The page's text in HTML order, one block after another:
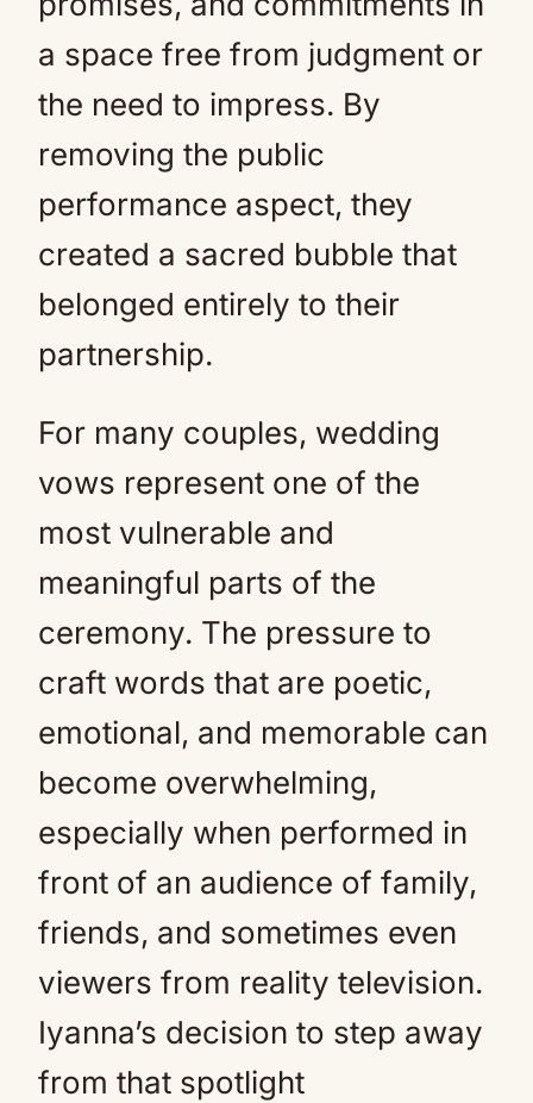
a space free from judgment or
the need to impress. By
removing the public
performance aspect, they
created a sacred bubble that
belonged entirely to their
partnership.
For many couples, wedding
vows represent one of the
most vulnerable and
meaningful parts of the
ceremony. The pressure to
craft words that are poetic,
emotional, and memorable can
become overwhelming,
especially when performed in
front of an audience of family,
friends, and sometimes even
viewers from reality television.
Iyanna’s decision to step away
from that spotlight